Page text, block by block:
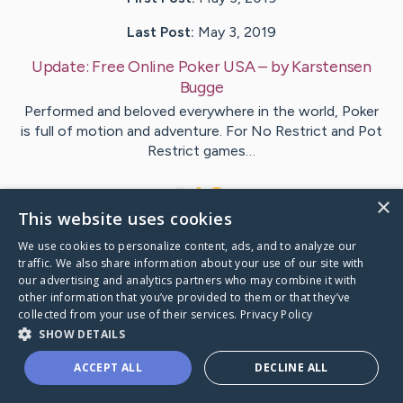
Last Post: May 3, 2019
Update: Free Online Poker USA– byKarstensen
Bugge
Performed and beloved everywhere in the world, Poker
is full of motion and adventure. For No Restrict and Pot
Restrict games…
VisitZhao 's CaringBridge
Caring Bridge dot org
×
This website uses cookies
We use cookies to personalize content, ads, and to analyze our
traffic. We also share information about your use of our site with
our advertising and analytics partners who may combine it with
other information that you’ve provided to them or that they’ve
collected from your use of their services. Privacy Policy
SHOW DETAILS
ACCEPT ALL DECLINE ALL